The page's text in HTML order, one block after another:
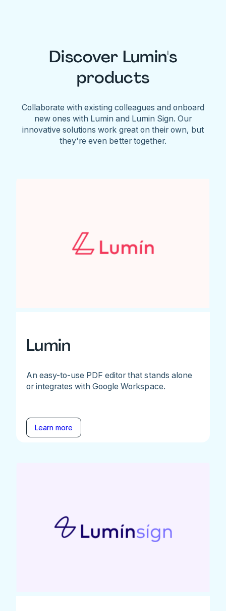
Discover Lumin's
products
Collaborate with existing colleagues and onboard
new ones with Lumin and Lumin Sign. Our
innovative solutions work great on their own, but
they're even better together.
Lumin
An easy-to-use PDF editor that stands alone
or integrates with Google Workspace.
Learn more